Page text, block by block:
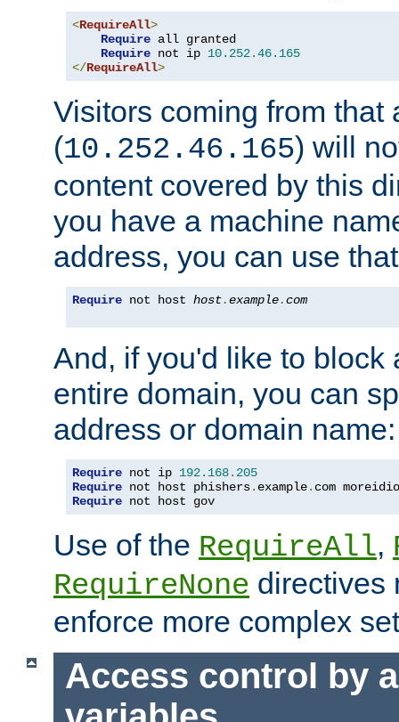
<RequireAll>
Require all granted
Require not ip 10.252.46.165
</RequireAll>
Visitors coming from that
(10.252.46.165) will
content covered by this
you have a machine
address, you can use
Require not host host.example.com
And, if you'd like to block
entire domain, you can
address or domain name:
Require not ip 192.168. 205
Require not host phishers. example. com
Require not host gov
Use of the RequireAll,
RequireNone directives
enforce more complex
Access control by